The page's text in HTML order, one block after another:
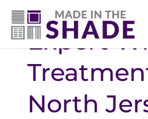
Expert
North